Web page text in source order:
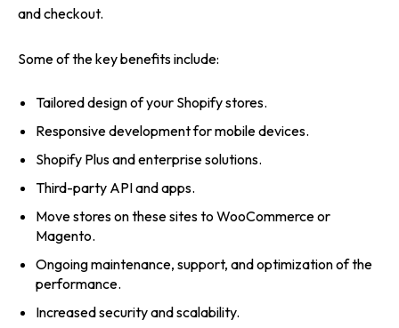
and checkout.
Some of the key benefits include:
Tailored design of your Shopify stores.
Responsive development for mobile devices.
Shopify Plus and enterprise solutions.
Third-party API and apps.
Move stores on these sites to WooCommerce or
Magento.
Ongoing maintenance, support, and optimization of the
performance.
Increased security and scalability.